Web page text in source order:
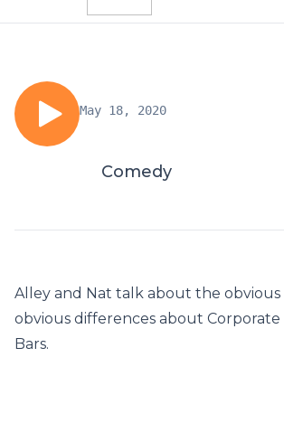
May 18, 2020
Comedy
Alley and Nat talk about the obvious
obvious differences about Corporate
Bars.